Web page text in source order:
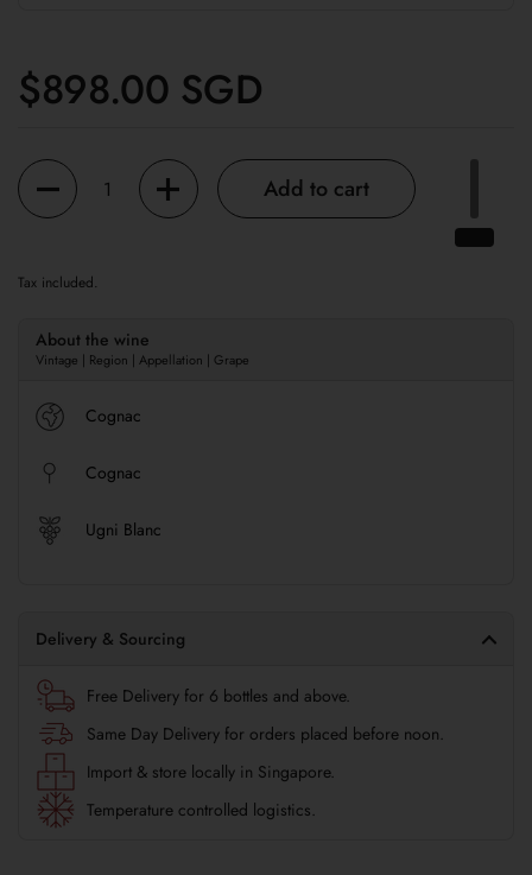
Regular price
$898.00 SGD
Quantity
Add to cart
Tax included.
About the wine
Vintage | Region | Appellation | Grape
Cognac
Cognac
Ugni Blanc
Delivery & Sourcing
Free Delivery for 6 bottles and above.
Same Day Delivery for orders placed before noon.
Import & store locally in Singapore.
Temperature controlled logistics.